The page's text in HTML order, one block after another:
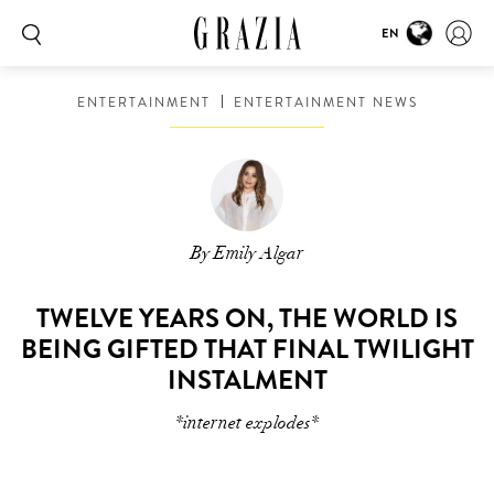
EN
ENTERTAINMENT ENTERTAINMENT NEWS
By Emily Algar
TWELVE YEARS ON, THE WORLD IS
BEING GIFTED THAT FINAL TWILIGHT
INSTALMENT
*internet explodes*